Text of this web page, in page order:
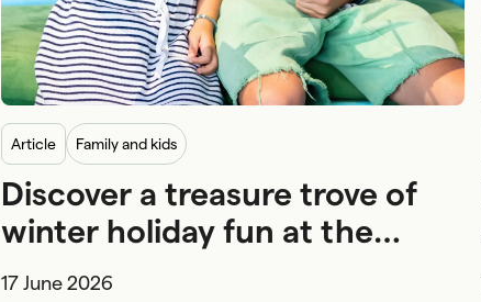
article Family and kids
Discover a treasure trove of
winter holiday fun at the
Maritime Museum
17 June 2026